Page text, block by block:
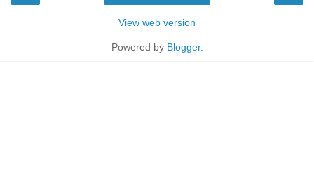
View web version
Powered by Blogger.